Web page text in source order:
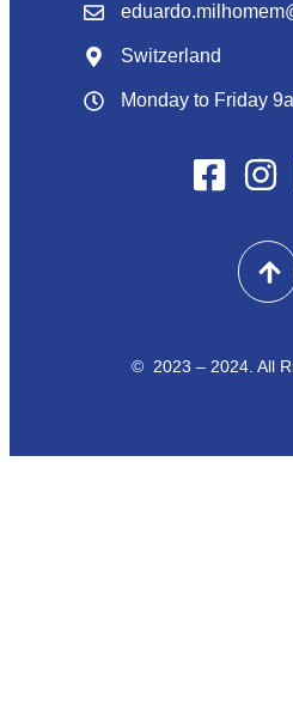
Switzerland
Monday to Friday
© 2023 – 2024. All